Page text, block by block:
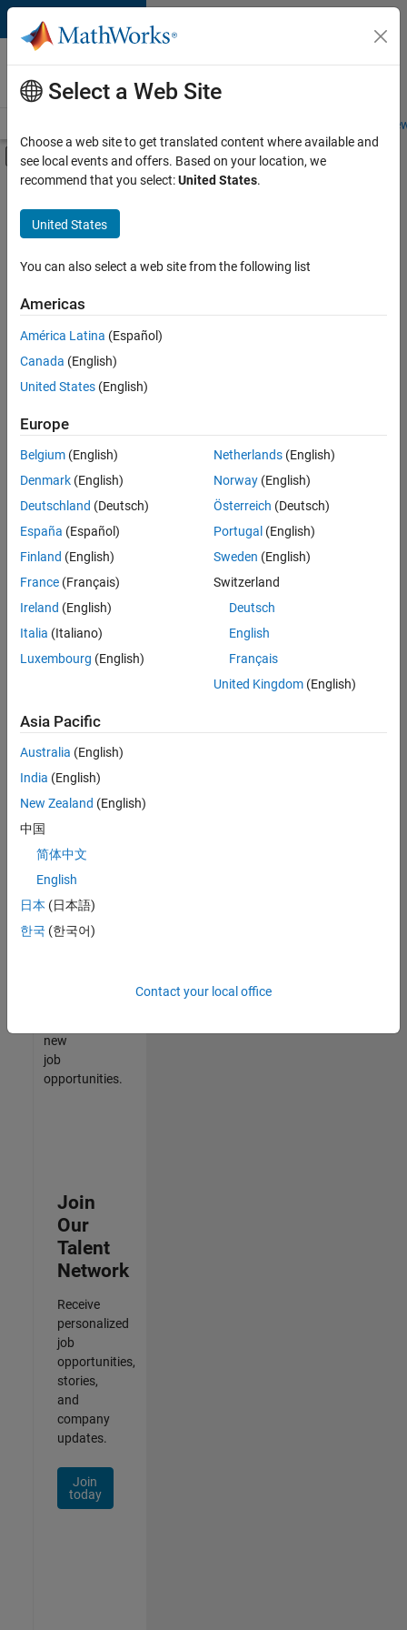
Skip to content
Careers at
MathWorks
Students and
Off-Canvas Navigation Menu Toggle
Main Content
FILTERED BY
Business Model Team
Office and Administrative Services
there
are
available
based
on
your
search
criteria.
Consider
your
search
or
all
jobs.
still
don’t
find
any
that
match
your
join
our
Talent
new
job
opportunities.
Join
Our
Talent
Network
Receive
personalized
job
opportunities,
stories,
and
company
updates.
Join
today
Select a Web Site
Choose a web site to get translated content where available and
see local events and offers. Based on your location, we
recommend that you select:United States.
United States
You can also select a web site from the following list
Americas
América Latina (Español)
Canada (English)
United States (English)
Europe
Belgium (English)
Denmark (English)
Deutschland (Deutsch)
España (Español)
Finland (English)
France (Français)
Ireland (English)
Italia (Italiano)
Luxembourg (English)
Netherlands(English)
Norway(English)
Österreich (Deutsch)
Portugal (English)
Sweden (English)
Switzerland
Deutsch
English
Français
United Kingdom(English)
Asia Pacific
Australia (English)
India (English)
New Zealand (English)
中国
简体中文
English
日本 (日本語)
한국 (한국어)
Contact your local office